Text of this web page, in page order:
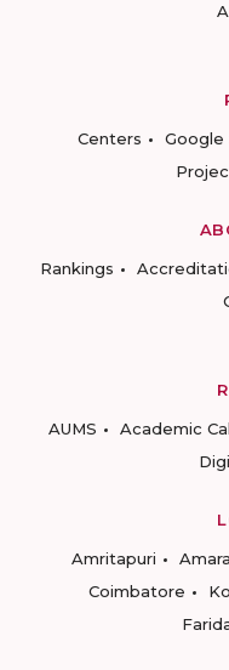
Centers
Google
Rankings
AUMS
Academic
Amritapuri
Coimbatore